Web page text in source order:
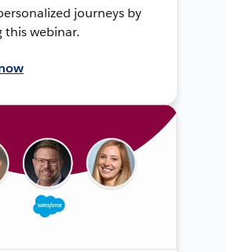
journeys by
webinar.